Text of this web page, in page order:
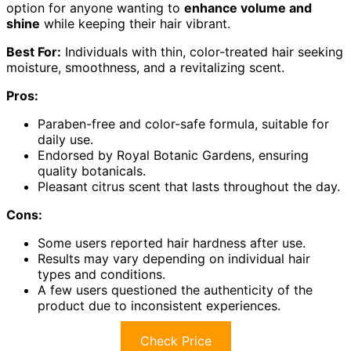
option for anyone wanting to enhance volume and
shine while keeping their hair vibrant.
Best For: Individuals with thin, color-treated hair seeking
moisture, smoothness, and a revitalizing scent.
Pros:
Paraben-free and color-safe formula, suitable for
daily use.
Endorsed by Royal Botanic Gardens, ensuring
quality botanicals.
Pleasant citrus scent that lasts throughout the day.
Cons:
Some users reported hair hardness after use.
Results may vary depending on individual hair
types and conditions.
A few users questioned the authenticity of the
product due to inconsistent experiences.
Check Price